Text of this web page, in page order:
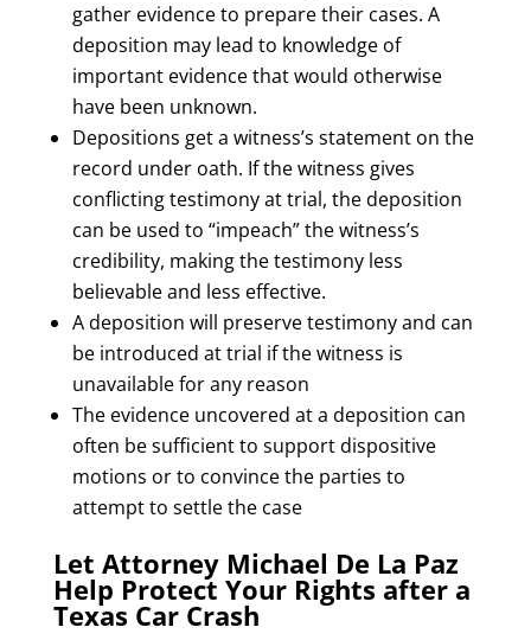
gather evidence to prepare their cases. A
deposition may lead to knowledge of
important evidence that would otherwise
have been unknown.
Depositions get a witness’s statement on the
record under oath. If the witness gives
conflicting testimony at trial, the deposition
can be used to “impeach” the witness’s
credibility, making the testimony less
believable and less effective.
A deposition will preserve testimony and can
be introduced at trial if the witness is
unavailable for any reason
The evidence uncovered at a deposition can
often be sufficient to support dispositive
motions or to convince the parties to
attempt to settle the case
Let Attorney Michael De La Paz
Help Protect Your Rights after a
Texas Car Crash